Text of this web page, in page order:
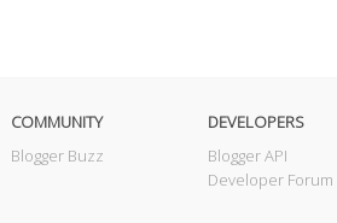
COMMUNITY
Blogger Buzz
DEVELOPERS
Blogger API
Developer Forum